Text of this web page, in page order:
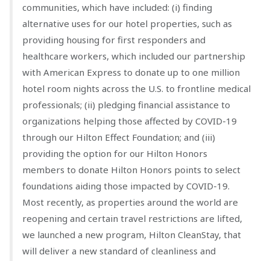
communities, which have included: (i) finding
alternative uses for our hotel properties, such as
providing housing for first responders and
healthcare workers, which included our partnership
with American Express to donate up to one million
hotel room nights across the U.S. to frontline medical
professionals; (ii) pledging financial assistance to
organizations helping those affected by COVID-19
through our Hilton Effect Foundation; and (iii)
providing the option for our Hilton Honors
members to donate Hilton Honors points to select
foundations aiding those impacted by COVID-19.
Most recently, as properties around the world are
reopening and certain travel restrictions are lifted,
we launched a new program, Hilton CleanStay, that
will deliver a new standard of cleanliness and